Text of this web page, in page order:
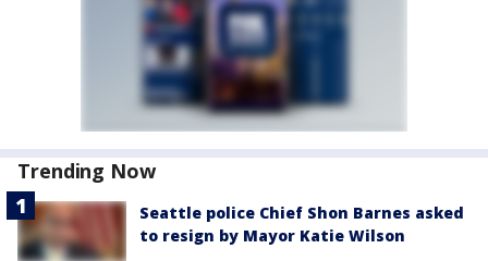
Trending Now
Seattle police Chief Shon Barnes asked
to resign by Mayor Katie Wilson